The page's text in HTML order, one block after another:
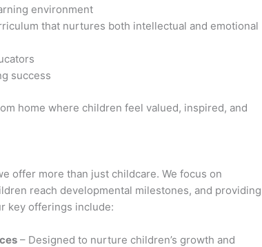
environment
that nurtures both intellectual and emotional
success
home where children feel valued, inspired, and
offer more than just childcare. We focus on
reach developmental milestones, and providing
key offerings include:
– Designed to nurture children’s growth and